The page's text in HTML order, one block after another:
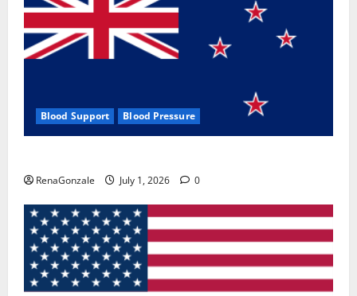
Blood Support Blood Pressure
RenaGonzale July 1, 2026 0